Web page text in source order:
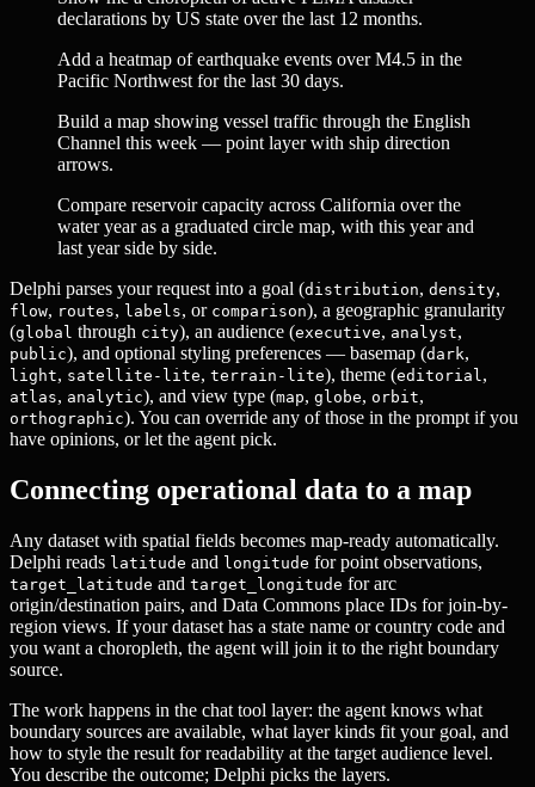
declarations by US state over the last 12 months.
Add a heatmap of earthquake events over M4.5 in the
Pacific Northwest for the last 30 days.
Build a map showing vessel traffic through the English
Channel this week — point layer with ship direction
arrows.
Compare reservoir capacity across California over the
water year as a graduated circle map, with this year and
last year side by side.
Delphi parses your request into a goal (distribution, density,
flow, routes, labels, or comparison), a geographic granularity
(global through city), an audience (executive, analyst,
public), and optional styling preferences — basemap (dark,
light, satellite-lite, terrain-lite), theme (editorial,
atlas, analytic), and view type (map, globe, orbit,
orthographic). You can override any of those in the prompt if you
have opinions, or let the agent pick.
Connecting operational data to a map
Any dataset with spatial fields becomes map-ready automatically.
Delphi reads latitude and longitude for point observations,
target_latitude and target_longitude for arc
origin/destination pairs, and Data Commons place IDs for join-by-
region views. If your dataset has a state name or country code and
you want a choropleth, the agent will join it to the right boundary
source.
The work happens in the chat tool layer: the agent knows what
boundary sources are available, what layer kinds fit your goal, and
how to style the result for readability at the target audience level.
You describe the outcome; Delphi picks the layers.